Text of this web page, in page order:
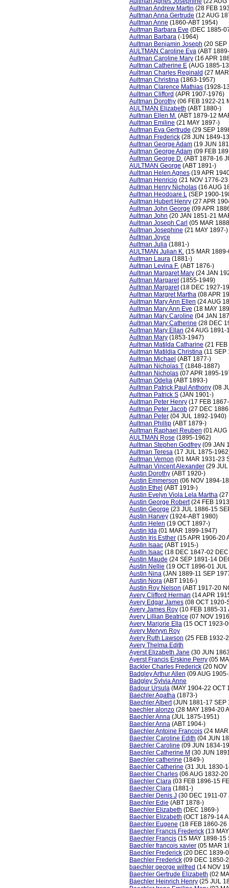
Aultman Andrew Martin (28 FEB
Aultman Anna Gertrude (12 AUG
Aultman Anne (1860-ABT 1954)
Aultman Barbara Eve (DEC 1885-
Aultman Barbara (-1964)
Aultman Benjamin Joseph (20 SEP
AULTMAN Caroline Eva (ABT
Aultman Caroline Mary (16 APR
Aultman Catherine E (AUG 1885-
Aultman Charles Reginald (27
Aultman Christina (1863-1957)
Aultman Clarence Mathias (1928-
Aultman Clifford (APR 1907-1976)
Aultman Dorothy (06 FEB 1922-21
AULTMAN Elizabeth (ABT 1880-)
Aultman Ellen M. (ABT 1879-12
Aultman Emiline (21 MAY 1897-)
Aultman Eva Gertrude (29 SEP
Aultman Frederick (28 JUN 1849-
Aultman George Adam (19 JUN
Aultman George Adam (09 FEB
Aultman George D. (ABT 1878-16
AULTMAN George (ABT 1891-)
Aultman Helen Agnes (19 APR
Aultman Henricio (21 NOV 1776-
Aultman Henry Nicholas (16 AUG
Aultman Heodoare L (SEP 1900-
Aultman Hubert Henry (27 APR
Aultman John George (09 APR
Aultman John (20 JAN 1851-21
Aultman Joseph Carl (05 MAR
Aultman Josephine (21 MAY 1897-)
Aultman Joyce
Aultman Julia (1881-)
AULTMAN Julian K. (15 MAR
Aultman Laura (1881-)
Aultman Levina F. (ABT 1876-)
Aultman Margaret Mary (24 JAN
Aultman Margaret(1855-1949)
Aultman Margaret(18 DEC 1927-
Aultman Margret Martha (08 APR
Aultman Mary Ann Ellen (24 AUG
Aultman Mary Ann Eve (18 MAY
Aultman Mary Caroline (04 JAN
Aultman Mary Catherine (28 DEC
Aultman Mary Ellan (24 AUG 1891-
Aultman Mary (1853-1947)
Aultman Matilda Catharine (21
Aultman Matildia Christina (11 SEP
Aultman Michael (ABT 1877-)
Aultman Nicholas T (1848-1887)
Aultman Nicholas (07 APR 1895-
Aultman Odelia (ABT 1893-)
Aultman Patrick Paul Anthony (08
Aultman Patrick S (JAN 1901-)
Aultman Peter Henry (17 FEB
Aultman Peter Jacob (27 DEC
Aultman Peter (04 JUL 1892-1940)
Aultman Phillip (ABT 1879-)
Aultman Raphael Reuben (01
AULTMAN Rose (1895-1962)
Aultman Stephen Godfrey (09 JAN
Aultman Teresa (17 JUL 1875-
Aultman Vernon (01 MAR 1931-23
Aultman Vincent Alexander (29
Austin Dorothy (ABT 1920-)
Austin Emmerson (06 NOV 1894-
Austin Ethel (ABT 1919-)
Austin Evelyn Viola Lela Martha
Austin George Robert(24 FEB
Austin George (23 JUL 1886-15
Austin Harvey (1924-ABT 1980)
Austin Helen (19 OCT 1897-)
Austin Ida (01 MAR 1899-1947)
Austin Iris Esther (15 APR 1906-20
Austin Isaac (ABT 1915-)
Austin Isaac (18 DEC 1847-02
Austin Maude (24 SEP 1891-14
Austin Nellie (19 OCT 1896-01 JUL
Austin Nina (JAN 1889-11 SEP
Austin Nora (ABT 1916-)
Austin Roy Nelson (ABT 1917-20
Avery Clifford Herman (14 APR
Avery Edgar James (08 OCT 1920-
Avery James Roy (10 FEB 1885-31
Avery Lillian Beatrice (07 NOV
Avery Marjorie Ella (15 OCT 1923-
Avery Mervyn Roy
Avery Ruth Lawson (25 FEB 1932-
Avery Thelma Edith
Ayerst Elizabeth Jane (30 JUN
Ayerst Francis Erskine Perry (05
Backler Charles Frederick (20 NOV
Badgley Arthur Allen (09 AUG
Badgley Sylvia Anne
Badour Ursula (MAY 1904-22 OCT
Baechler Agatha (1873-)
Baechler Albert(JUN 1881-17 SEP
baechler alonzo (28 MAY 1894-20
Baechler Anna (JUL 1875-1951)
Baechler Anna (ABT 1904-)
Baechler Antoine Francois (24
Baechler Caroline Edith (04 JUN
Baechler Caroline (09 JUN 1834-
Baechler Catherine M (30 JUN
Baechler catherine (1849-)
Baechler Catherine (31 JUL 1830-
Baechler Charles (06 AUG 1832-
Baechler Clara (03 FEB 1896-15
Baechler Clara (1881-)
Baechler Denis J (30 DEC 1911-07
Baechler Edie (ABT 1878-)
Baechler Elizabeth (DEC 1869-)
Baechler Elizabeth (OCT 1879-14
Baechler Eugene (18 FEB 1860-26
Baechler Francis Frederick (13
Baechler Francis (15 MAY 1898-15
Baechler francois xavier (05 MAR
Baechler Frederick (20 DEC 1839-
Baechler Frederick (09 DEC 1850-
baechler george wilfred (14 NOV
Baechler Gertrude Elizabeth (02
Baechler Heinrich Henry (25 JUL